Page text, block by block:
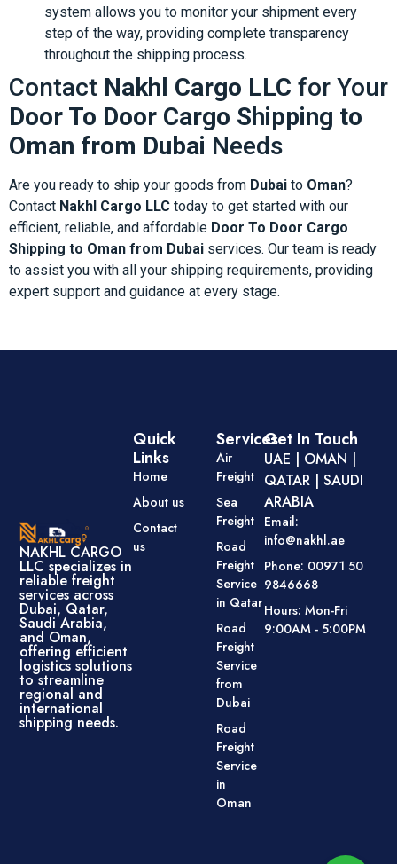
system allows you to monitor your shipment every
step of the way, providing complete transparency
throughout the shipping process.
Contact Nakhl Cargo LLC for Your
Door To Door Cargo Shipping to
Oman from Dubai Needs
Are you ready to ship your goods from Dubai to Oman?
Contact Nakhl Cargo LLC today to get started with our
efficient, reliable, and affordable Door To Door Cargo
Shipping to Oman from Dubai services. Our team is ready
to assist you with all your shipping requirements, providing
expert support and guidance at every stage.
NAKHL CARGO
LLC specializes in
reliable freight
services across
Dubai, Qatar,
Saudi Arabia,
and Oman,
offering efficient
logistics solutions
to streamline
regional and
international
shipping needs.
Services
Air
Freight
Sea
Freight
Road
Freight
Service
in Qatar
Road
Freight
Service
from
Dubai
Road
Freight
Service
in
Oman
Quick
Links
Home
About us
Contact
us
Get In Touch
UAE | OMAN |
QATAR | SAUDI
ARABIA
Email:
info@nakhl.ae
Phone: 00971 50
9846668
Hours: Mon-Fri
9:00AM - 5:00PM